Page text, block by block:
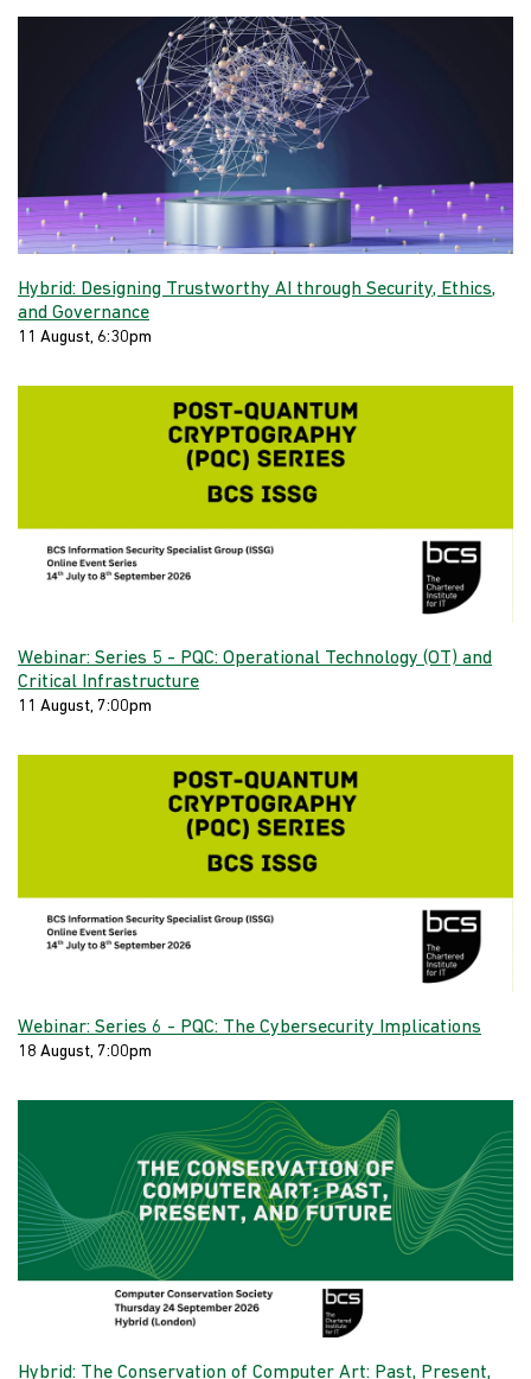
Hybrid: Designing Trustworthy AI through Security, Ethics,
and Governance
11 August, 6:30pm
Webinar: Series 5 - PQC: Operational Technology (OT) and
Critical Infrastructure
11 August, 7:00pm
Webinar: Series 6 - PQC: The Cybersecurity Implications
18 August, 7:00pm
Hybrid: The Conservation of Computer Art: Past, Present,